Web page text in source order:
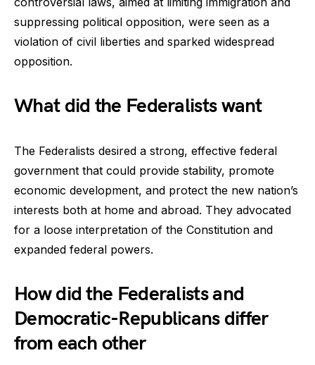
suppressing political opposition, were seen as a
violation of civil liberties and sparked widespread
opposition.
What did the Federalists want
The Federalists desired a strong, effective federal
government that could provide stability, promote
economic development, and protect the new nation’s
interests both at home and abroad. They advocated
for a loose interpretation of the Constitution and
expanded federal powers.
How did the Federalists and
Democratic-Republicans differ
from each other